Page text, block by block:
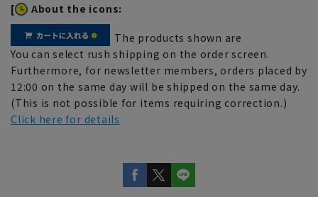
[ About the icons:
The products shown are
You can select rush shipping on the order screen.
Furthermore, for newsletter members, orders placed by
12:00 on the same day will be shipped on the same day.
(This is not possible for items requiring correction.)
Click here for details